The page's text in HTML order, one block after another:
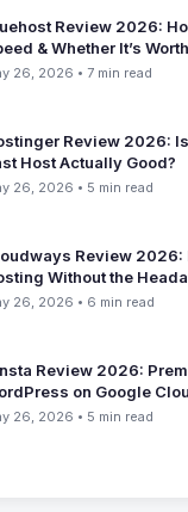
Review 2026:
& Whether It’s
26, 2026 • 7 min read
Review 2026:
Host Actually Good?
26, 2026 • 5 min read
Review 2026:
Without the
26, 2026 • 6 min read
Review 2026:
on Google
26, 2026 • 5 min read